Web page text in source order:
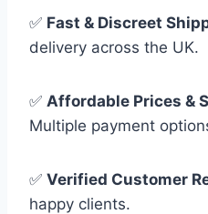
✅ Fast & Discreet
delivery across the UK.
✅ Affordable Prices &
Multiple payment
✅ Verified Customer
happy clients.